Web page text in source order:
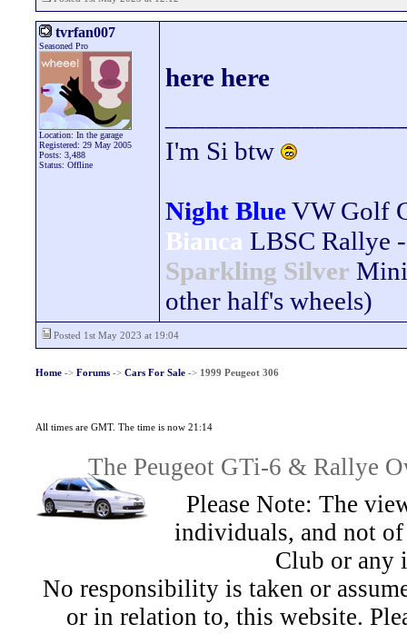
tvrfan007
Seasoned Pro
Location: In the garage
Registered: 29 May 2005
Posts: 3,488
Status: Offline
here here
I'm Si btw
Night BlueVW Golf
Bianca LBSC Rallye
Sparkling Silver
other half's wheels)
Posted 1st May 2023 at 19:04
Home-> Forums-> Cars For Sale-> 1999 Peugeot 306
All times are GMT. The time is now 21:14
The Peugeot GTi-6 & Rallye
Please Note: The
individuals, and not
Club or any
No responsibility is taken or
or in relation to, this website.